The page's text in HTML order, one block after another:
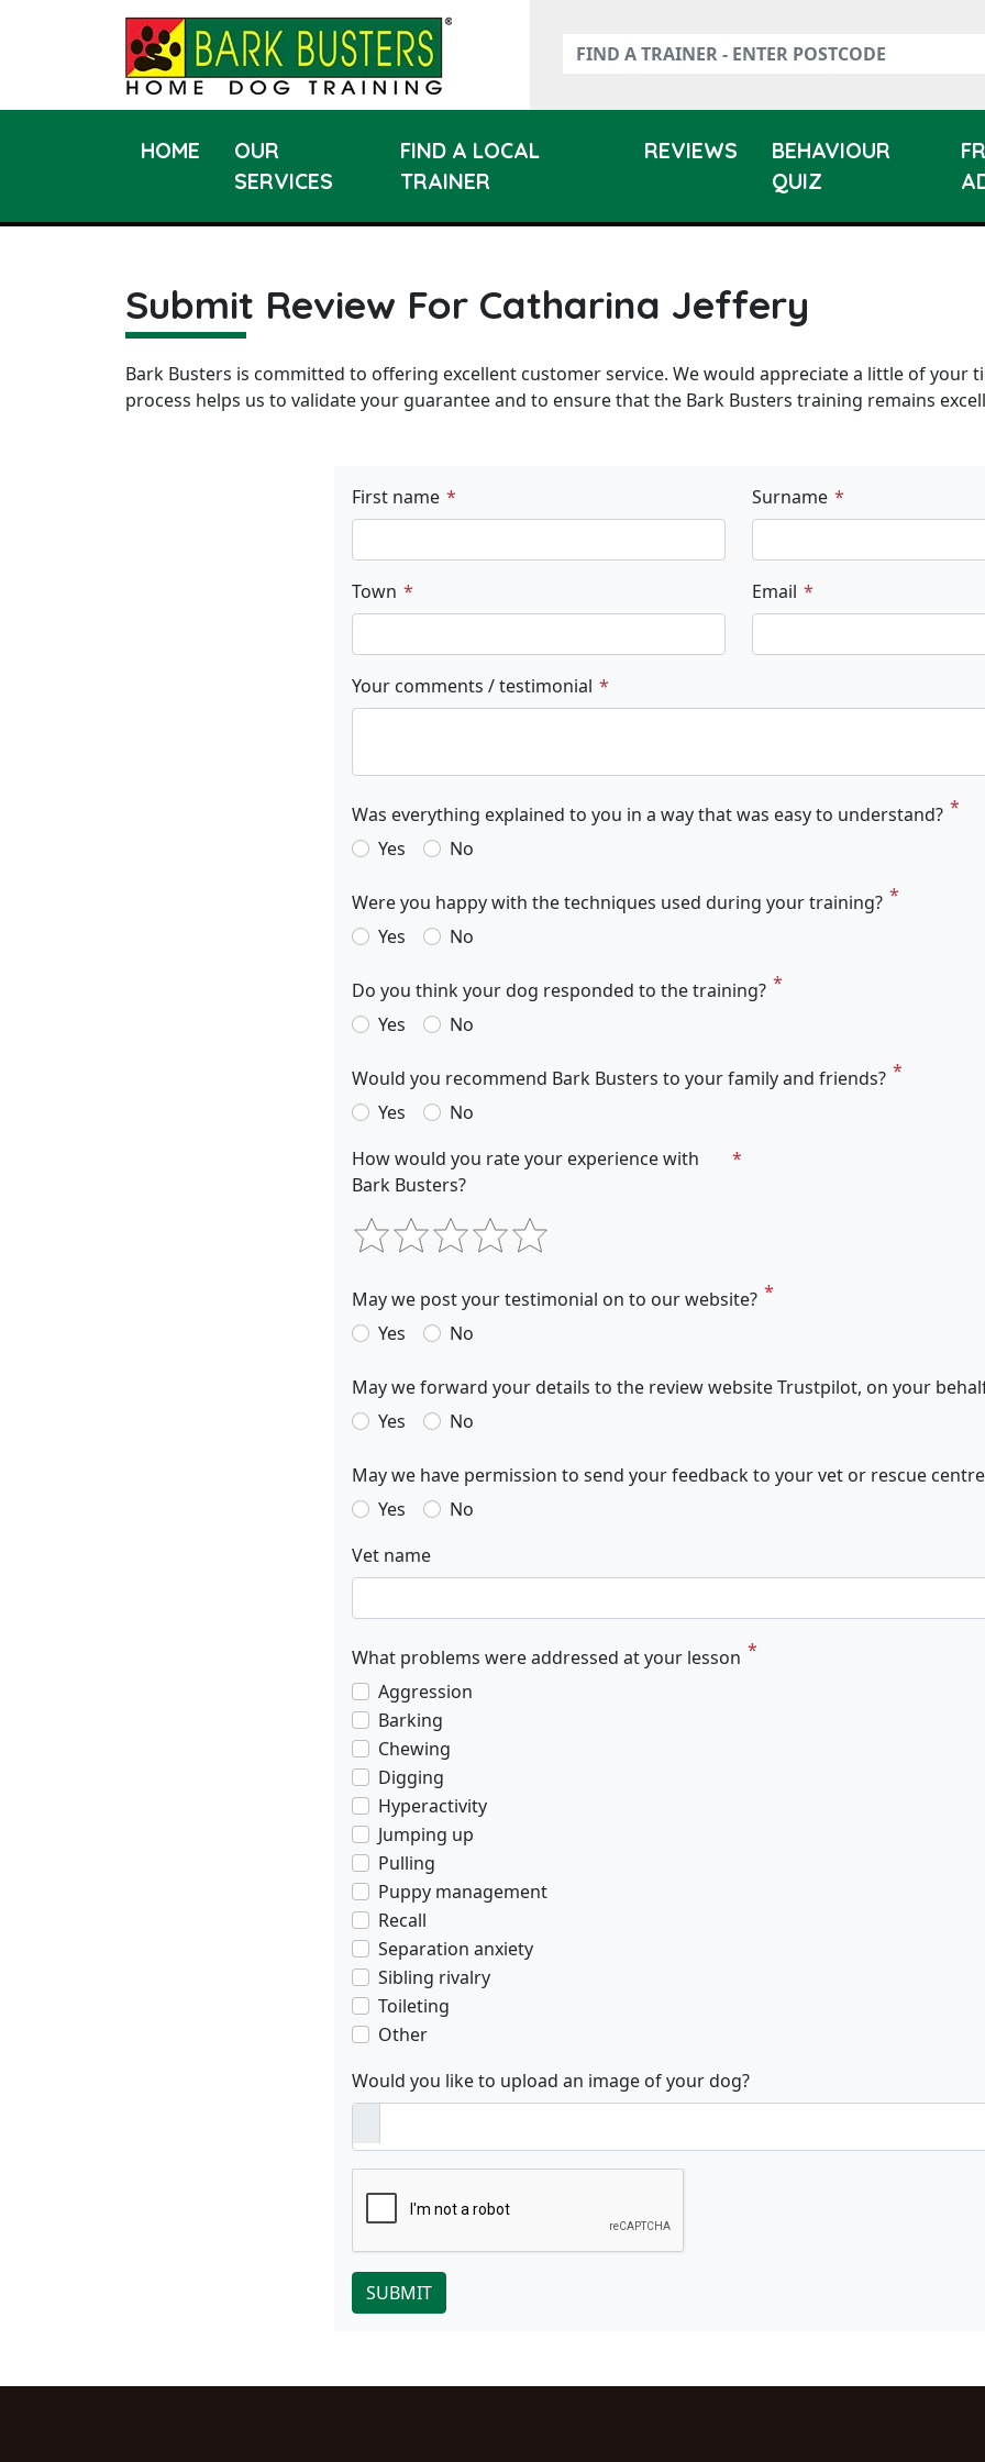
HOME
OUR
SERVICES
FIND A LOCAL
TRAINER
REVIEWS
BEHAVIOUR
QUIZ
Submit Review For Catharina Jeffery
Bark Busters is committed to offering excellent customer service. We would appreciate a little of your
process helps us to validate your guarantee and to ensure that the Bark Busters training remains
First name Surname
Town Email
Your comments / testimonial
Was everything explained to you in a way that was easy to understand?
Yes
No
Were you happy with the techniques used during your training?
Yes
No
Do you think your dog responded to the training?
Yes
No
Would you recommend Bark Busters to your family and friends?
Yes
No
How would you rate your experience with
Bark Busters?
May we post your testimonial on to our website?
Yes
No
May we forward your details to the review website Trustpilot, on your
Yes
No
May we have permission to send your feedback to your vet or rescue
Yes
No
Vet name
What problems were addressed at your lesson
Aggression
Barking
Chewing
Digging
Hyperactivity
Jumping up
Pulling
Puppy management
Recall
Separation anxiety
Sibling rivalry
Toileting
Other
Would you like to upload an image of your dog?
SUBMIT